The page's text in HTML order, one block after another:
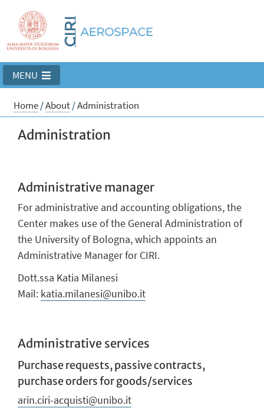
MENU
Home/About/Administration
Administration
Administrative manager
For administrative and accounting obligations, the
Center makes use of the General Administration of
the University of Bologna, which appoints an
Administrative Manager for CIRI.
Dott.ssa Katia Milanesi
Mail: katia.milanesi@unibo.it
Administrative services
Purchase requests, passive contracts,
purchase orders for goods/services
arin.ciri-acquisti@unibo.it